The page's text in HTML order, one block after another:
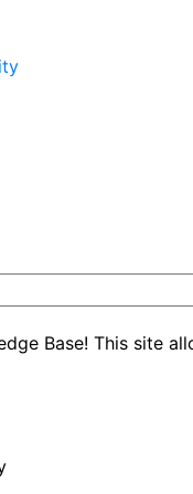
Base! This site